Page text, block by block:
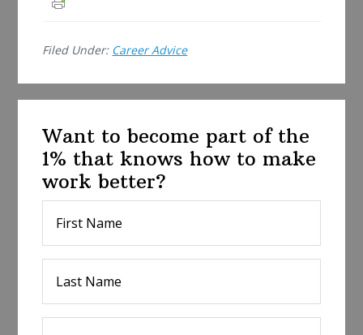
Filed Under: Career Advice
Want to become part of the
1% that knows how to make
work better?